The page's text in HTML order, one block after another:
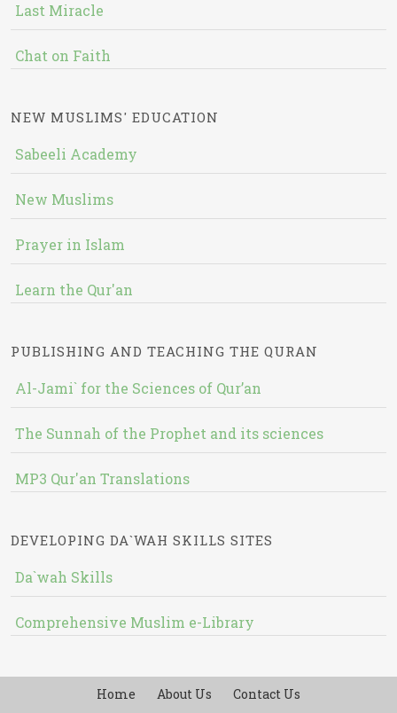
Last Miracle
Chat on Faith
NEW MUSLIMS' EDUCATION
Sabeeli Academy
New Muslims
Prayer in Islam
Learn the Qur'an
PUBLISHING AND TEACHING THE QURAN
Al-Jami` for the Sciences of Qur’an
The Sunnah of the Prophet and its sciences
MP3 Qur'an Translations
DEVELOPING DA`WAH SKILLS SITES
Da`wah Skills
Comprehensive Muslim e-Library
Home About Us Contact Us